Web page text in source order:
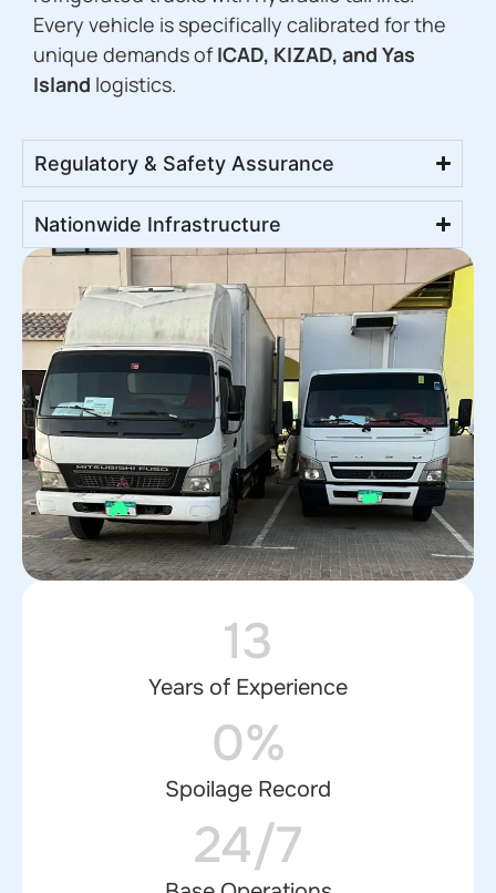
Every vehicle is specifically calibrated for the
unique demands ofICAD, KIZAD, and Yas
Island logistics.
Regulatory & Safety Assurance
Nationwide Infrastructure
13
Years of Experience
0%
Spoilage Record
24/7